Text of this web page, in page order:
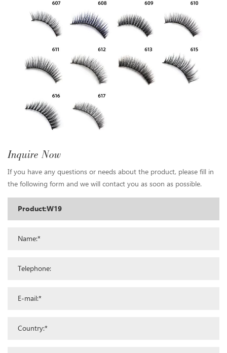
Inquire Now
If you have any questions or needs about the product, please fill in
the following form and we will contact you as soon as possible.